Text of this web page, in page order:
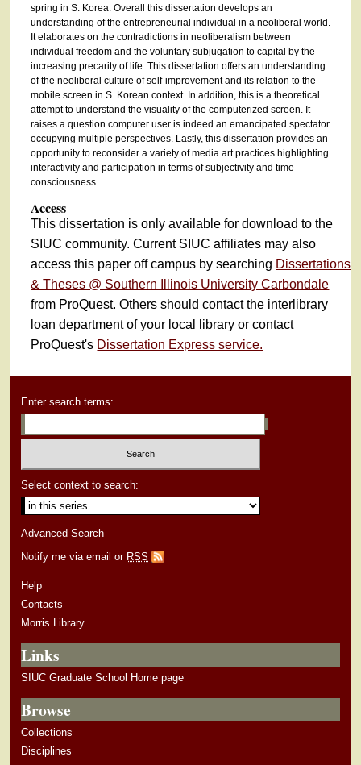
spring in S. Korea. Overall this dissertation develops an
understanding of the entrepreneurial individual in a neoliberal world.
It elaborates on the contradictions in neoliberalism between
individual freedom and the voluntary subjugation to capital by the
increasing precarity of life. This dissertation offers an understanding
of the neoliberal culture of self-improvement and its relation to the
mobile screen in S. Korean context. In addition, this is a theoretical
attempt to understand the visuality of the computerized screen. It
raises a question computer user is indeed an emancipated spectator
occupying multiple perspectives. Lastly, this dissertation provides an
opportunity to reconsider a variety of media art practices highlighting
interactivity and participation in terms of subjectivity and time-
consciousness.
Access
This dissertation is only available for download to the
SIUC community. Current SIUC affiliates may also
access this paper off campus by searching Dissertations
& Theses @ Southern Illinois University Carbondale
from ProQuest. Others should contact the interlibrary
loan department of your local library or contact
ProQuest's Dissertation Express service.
Enter search terms:
Select context to search:
Advanced Search
Notify me via email or RSS
Help
Contacts
Morris Library
Links
SIUC Graduate School Home page
Browse
Collections
Disciplines